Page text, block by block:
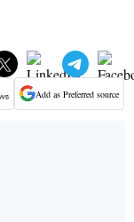
Add as Preferred source